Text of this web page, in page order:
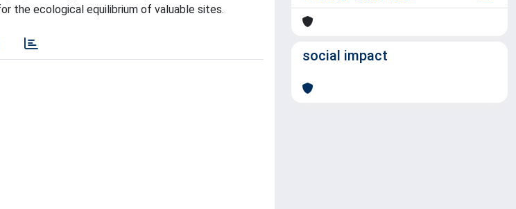
the ecological equilibrium of valuable sites.
social impact